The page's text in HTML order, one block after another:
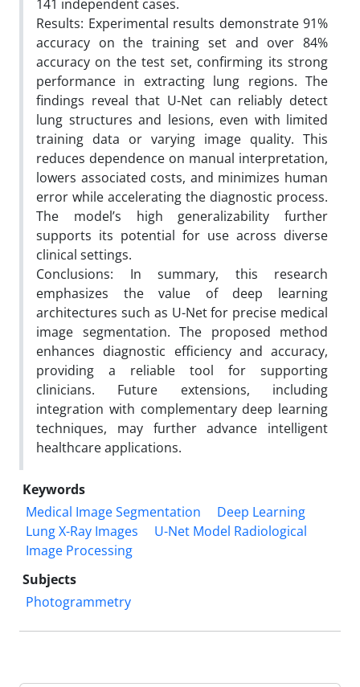
141 independent cases.
Results: Experimental results demonstrate 91%
accuracy on the training set and over 84%
accuracy on the test set, confirming its strong
performance in extracting lung regions. The
findings reveal that U-Net can reliably detect
lung structures and lesions, even with limited
training data or varying image quality. This
reduces dependence on manual interpretation,
lowers associated costs, and minimizes human
error while accelerating the diagnostic process.
The model’s high generalizability further
supports its potential for use across diverse
clinical settings.
Conclusions: In summary, this research
emphasizes the value of deep learning
architectures such as U-Net for precise medical
image segmentation. The proposed method
enhances diagnostic efficiency and accuracy,
providing a reliable tool for supporting
clinicians. Future extensions, including
integration with complementary deep learning
techniques, may further advance intelligent
healthcare applications.
Keywords
Medical Image Segmentation
Deep Learning
Lung X-Ray Images
U-Net Model Radiological
Image Processing
Subjects
Photogrammetry